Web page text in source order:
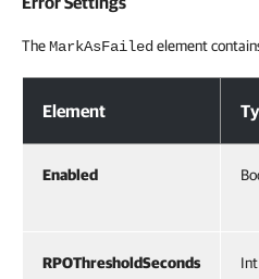
TheMarkAsFailed element
Element
Enabled
RPOThresholdSeconds Int